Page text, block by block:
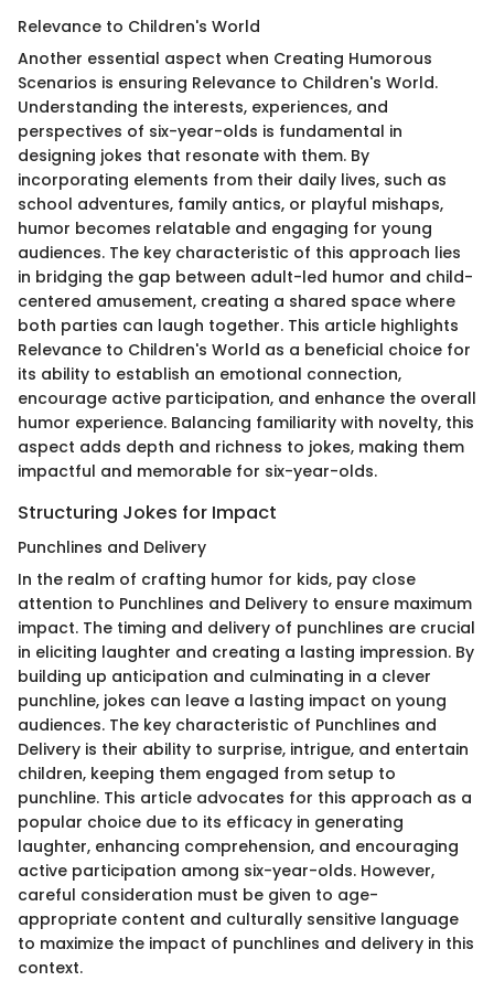
Relevance to Children's World
Another essential aspect when Creating Humorous
Scenarios is ensuring Relevance to Children's World.
Understanding the interests, experiences, and
perspectives of six-year-olds is fundamental in
designing jokes that resonate with them. By
incorporating elements from their daily lives, such as
school adventures, family antics, or playful mishaps,
humor becomes relatable and engaging for young
audiences. The key characteristic of this approach lies
in bridging the gap between adult-led humor and child-
centered amusement, creating a shared space where
both parties can laugh together. This article highlights
Relevance to Children's World as a beneficial choice for
its ability to establish an emotional connection,
encourage active participation, and enhance the overall
humor experience. Balancing familiarity with novelty, this
aspect adds depth and richness to jokes, making them
impactful and memorable for six-year-olds.
Structuring Jokes for Impact
Punchlines and Delivery
In the realm of crafting humor for kids, pay close
attention to Punchlines and Delivery to ensure maximum
impact. The timing and delivery of punchlines are crucial
in eliciting laughter and creating a lasting impression. By
building up anticipation and culminating in a clever
punchline, jokes can leave a lasting impact on young
audiences. The key characteristic of Punchlines and
Delivery is their ability to surprise, intrigue, and entertain
children, keeping them engaged from setup to
punchline. This article advocates for this approach as a
popular choice due to its efficacy in generating
laughter, enhancing comprehension, and encouraging
active participation among six-year-olds. However,
careful consideration must be given to age-
appropriate content and culturally sensitive language
to maximize the impact of punchlines and delivery in this
context.